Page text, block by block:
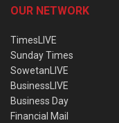
OUR NETWORK
TimesLIVE
Sunday Times
SowetanLIVE
BusinessLIVE
Business Day
Financial Mail